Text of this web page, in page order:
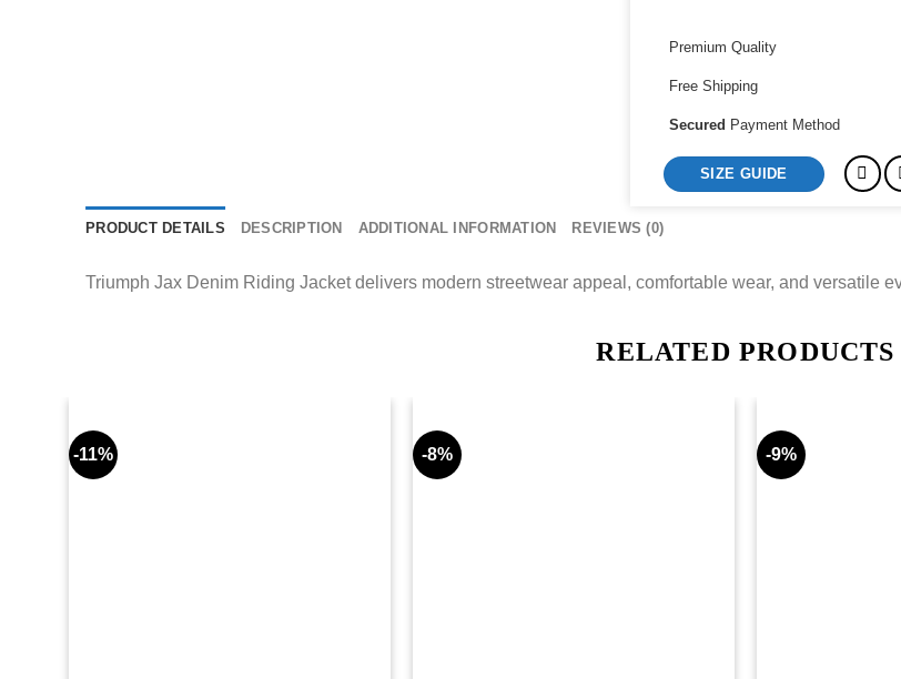
Premium Quality
Free Shipping
Secured Payment Method
SIZE GUIDE
PRODUCT DETAILS DESCRIPTION ADDITIONAL INFORMATION REVIEWS (0)
Triumph Jax Denim Riding Jacket delivers modern streetwear appeal, comfortable wear, and versatile
RELATED PRODUCTS
-11% -8% -9%